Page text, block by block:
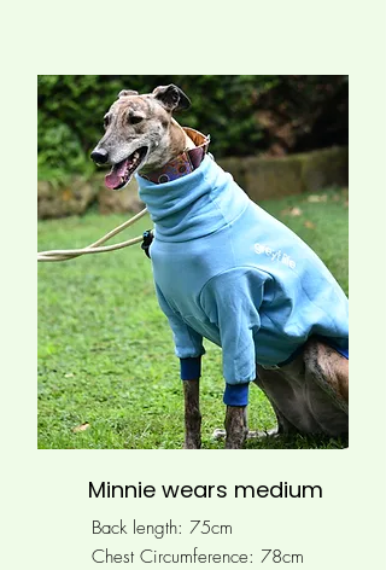
Minnie wears medium
Back length: 75cm
Chest Circumference: 78cm